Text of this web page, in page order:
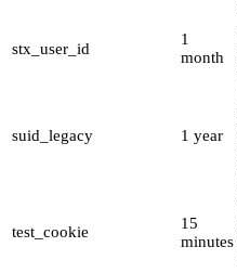
stx_user_id
1
month
suid_legacy 1 year
test_cookie
15
minutes